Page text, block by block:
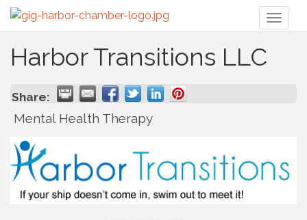
Harbor Transitions LLC
Share:
Mental Health Therapy